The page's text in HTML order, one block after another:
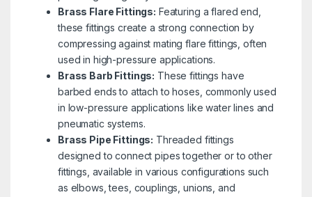
Brass Flare Fittings: Featuring a flared end,
these fittings create a strong connection by
compressing against mating flare fittings, often
used in high-pressure applications.
Brass Barb Fittings: These fittings have
barbed ends to attach to hoses, commonly used
in low-pressure applications like water lines and
pneumatic systems.
Brass Pipe Fittings: Threaded fittings
designed to connect pipes together or to other
fittings, available in various configurations such
as elbows, tees, couplings, unions, and